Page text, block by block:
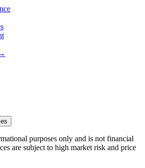
purposes only and is not financial
are subject to high market risk and price